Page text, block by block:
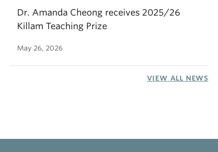
Dr. Amanda Cheong receives 2025/26
Killam Teaching Prize
May 26, 2026
VIEW ALL NEWS